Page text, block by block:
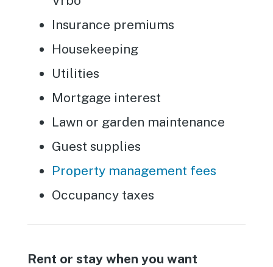
Insurance premiums
Housekeeping
Utilities
Mortgage interest
Lawn or garden maintenance
Guest supplies
Property management fees
Occupancy taxes
Rent or stay when you want